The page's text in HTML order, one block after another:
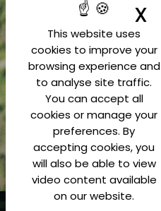
This website uses
cookies to improve your
browsing experience and
to analyse site traffic.
You can accept all
cookies or manage your
preferences. By
accepting cookies, you
will also be able to view
video content available
on our website.
X